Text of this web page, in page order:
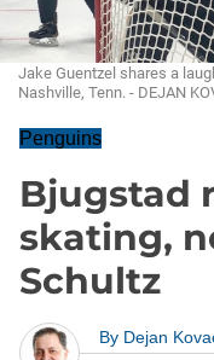
Jake Guentzel shares a
Nashville, Tenn. - DEJAN
Penguins
Bjugstad
skating,
Schultz
By Dejan